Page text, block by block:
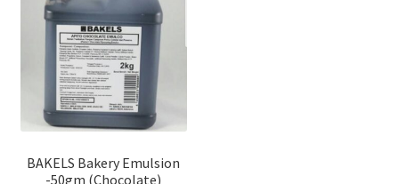
BAKELS Bakery Emulsion
-50gm (Chocolate)